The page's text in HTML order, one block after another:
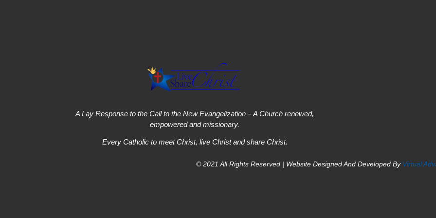
A Lay Response to the Call to the New Evangelization – A Church renewed,
empowered and missionary.
Every Catholic to meet Christ, live Christ and share Christ.
© 2021 All Rights Reserved | Website Designed And Developed By Virtual